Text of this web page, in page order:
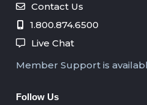
Contact Us
1.800.874.6500
Live Chat
Member Support is
Follow Us